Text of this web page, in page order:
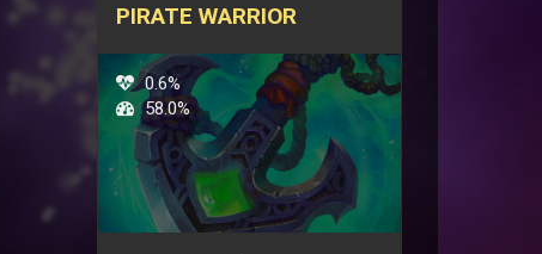
PIRATE WARRIOR
0.6%
58.0%